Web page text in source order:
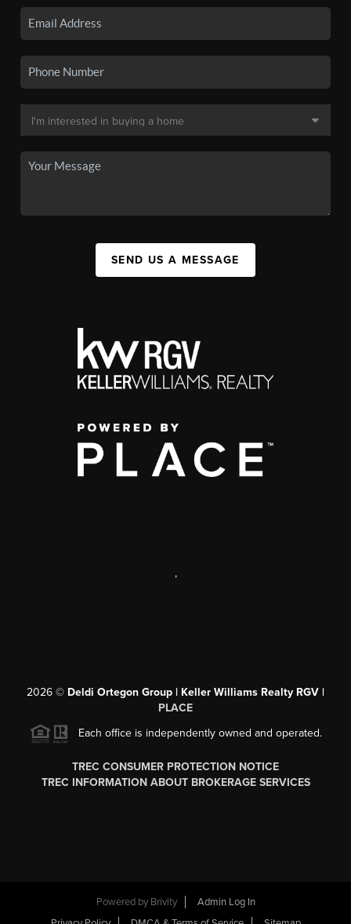
SEND US A MESSAGE
,
2026 © Deldi Ortegon Group | Keller Williams Realty RGV |
PLACE
Each office is independently owned and operated.
TREC CONSUMER PROTECTION NOTICE
TREC INFORMATION ABOUT BROKERAGE SERVICES
Powered by Brivity
Admin Log In